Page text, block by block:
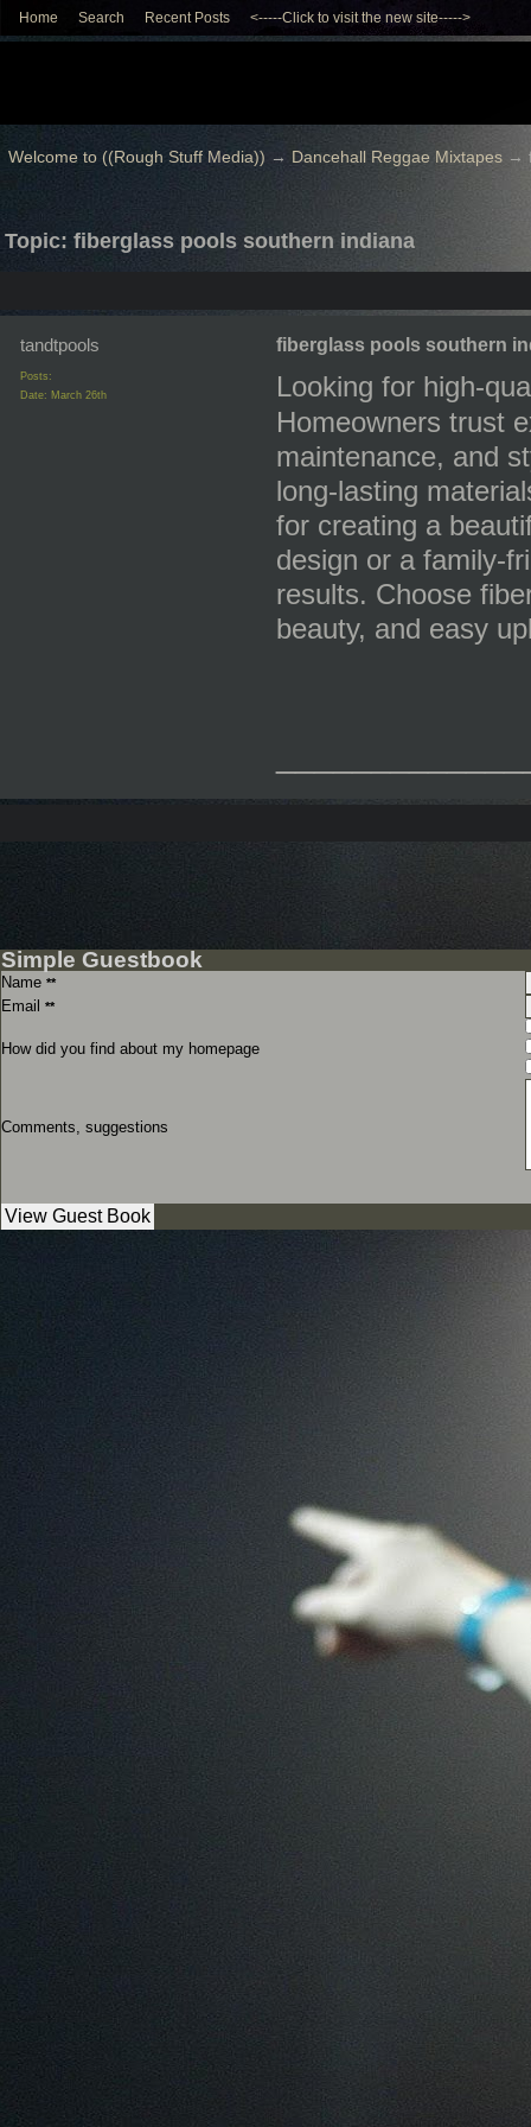
Home Search Recent Posts <-----Click to visit the new site----->
Welcome to ((Rough Stuff Media)) → Dancehall Reggae Mixtapes→
Topic: fiberglass pools southern indiana
tandtpools
Posts:
Date: March 26th
fiberglass pools southern
Looking for high-
Homeowners trust
maintenance, and
long-lasting
for creating a
design or a family-
results. Choose
beauty, and easy
Simple Guestbook
Name **
Email **
How did you find about my homepage
Comments, suggestions